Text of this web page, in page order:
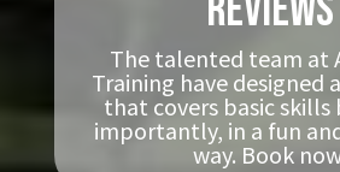
The talented team at
Training have designed
that covers basic
importantly, in a fun
way. Book